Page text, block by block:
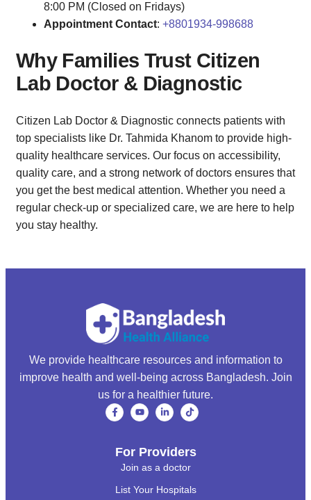
8:00 PM (Closed on Fridays)
Appointment Contact: +8801934-998688
Why Families Trust Citizen
Lab Doctor & Diagnostic
Citizen Lab Doctor & Diagnostic connects patients with
top specialists like Dr. Tahmida Khanom to provide high-
quality healthcare services. Our focus on accessibility,
quality care, and a strong network of doctors ensures that
you get the best medical attention. Whether you need a
regular check-up or specialized care, we are here to help
you stay healthy.
We provide healthcare resources and information to
improve health and well-being across Bangladesh. Join
us for a healthier future.
For Providers
Join as a doctor
List Your Hospitals